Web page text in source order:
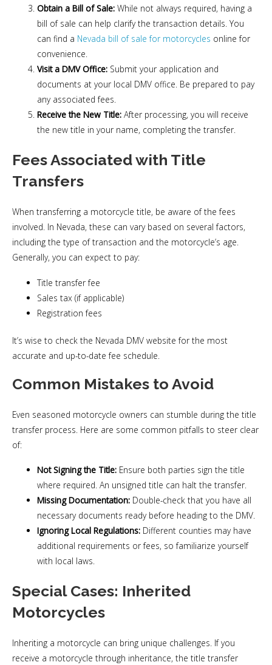
Obtain a Bill of Sale: While not always required, having a
bill of sale can help clarify the transaction details. You
can find a Nevada bill of sale for motorcycles online for
convenience.
Visit a DMV Office: Submit your application and
documents at your local DMV office. Be prepared to pay
any associated fees.
Receive the New Title: After processing, you will receive
the new title in your name, completing the transfer.
Fees Associated with Title
Transfers
When transferring a motorcycle title, be aware of the fees
involved. In Nevada, these can vary based on several factors,
including the type of transaction and the motorcycle’s age.
Generally, you can expect to pay:
Title transfer fee
Sales tax (if applicable)
Registration fees
It’s wise to check the Nevada DMV website for the most
accurate and up-to-date fee schedule.
Common Mistakes to Avoid
Even seasoned motorcycle owners can stumble during the title
transfer process. Here are some common pitfalls to steer clear
of:
Not Signing the Title: Ensure both parties sign the title
where required. An unsigned title can halt the transfer.
Missing Documentation: Double-check that you have all
necessary documents ready before heading to the DMV.
Ignoring Local Regulations: Different counties may have
additional requirements or fees, so familiarize yourself
with local laws.
Special Cases: Inherited
Motorcycles
Inheriting a motorcycle can bring unique challenges. If you
receive a motorcycle through inheritance, the title transfer